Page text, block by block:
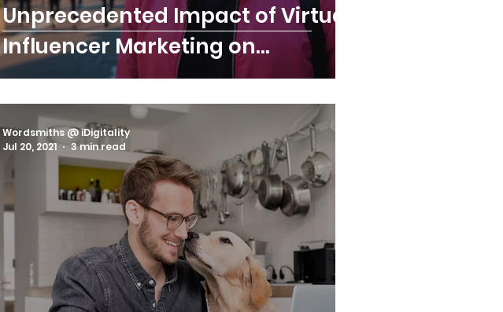
Unprecedented Impact of Virtual
Influencer Marketing on
Marketing ROI in 2025
Wordsmiths @ iDigitality
Jul 20, 2021
3 min read